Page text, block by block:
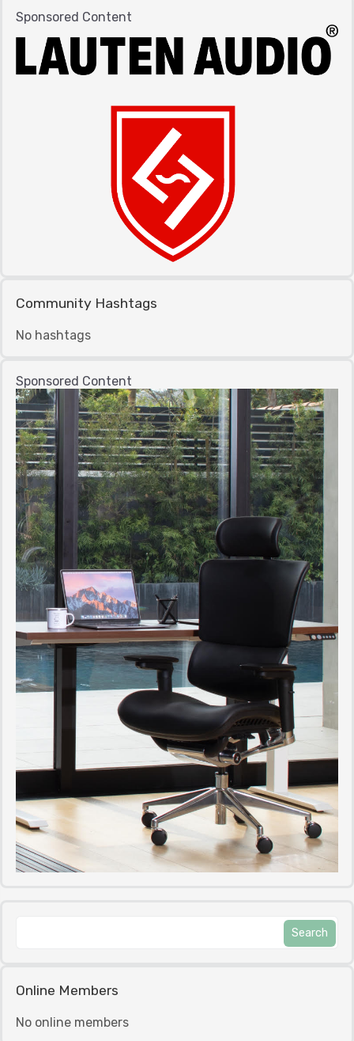
Sponsored Content
Community Hashtags
No hashtags
Sponsored Content
Online Members
No online members